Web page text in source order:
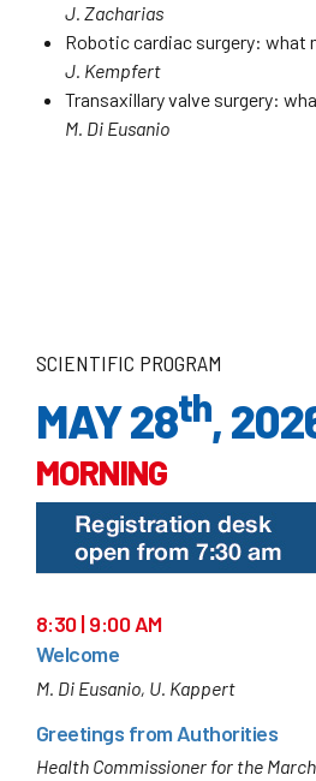
J. Zacharias
Robotic cardiac surgery: what
J. Kempfert
Transaxillary valve surgery:
M. Di Eusanio
SCIENTIFIC PROGRAM
MAY 28th,
MORNING
8:30 | 9:00 AM
Welcome
M. Di Eusanio, U. Kappert
Greetings from Authorities
Health Commissioner for the